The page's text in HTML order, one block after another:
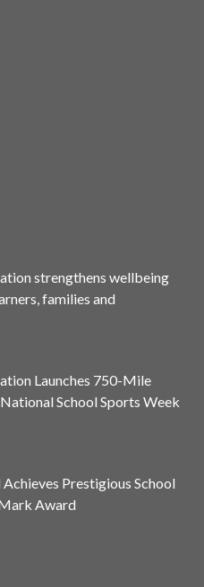
strengthens wellbeing
families and
Launches 750-Mile
School Sports Week
Achieves Prestigious School
Award